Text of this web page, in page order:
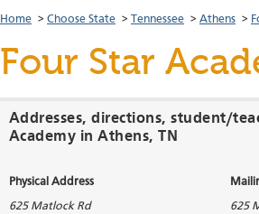
Home > Choose State > Tennessee > Athens >
Four Star
Addresses, directions, student/
Academy in Athens, TN
Physical Address
625 Matlock Rd
625